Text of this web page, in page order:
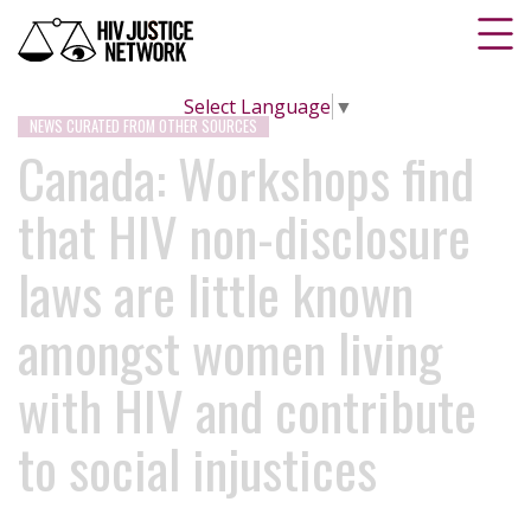
Select Language ▼
NEWS CURATED FROM OTHER SOURCES
Canada: Workshops find
that HIV non-disclosure
laws are little known
amongst women living
with HIV and contribute
to social injustices